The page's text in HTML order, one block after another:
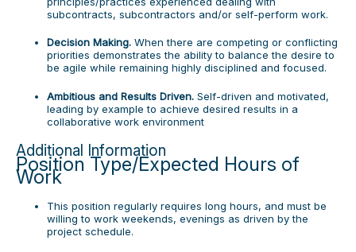
subcontracts, subcontractors and/or self-perform work.
Decision Making. When there are competing or conflicting
priorities demonstrates the ability to balance the desire to
be agile while remaining highly disciplined and focused.
Ambitious and Results Driven. Self-driven and motivated,
leading by example to achieve desired results in a
collaborative work environment
Additional Information
Position Type/Expected Hours of
Work
This position regularly requires long hours, and must be
willing to work weekends, evenings as driven by the
project schedule.